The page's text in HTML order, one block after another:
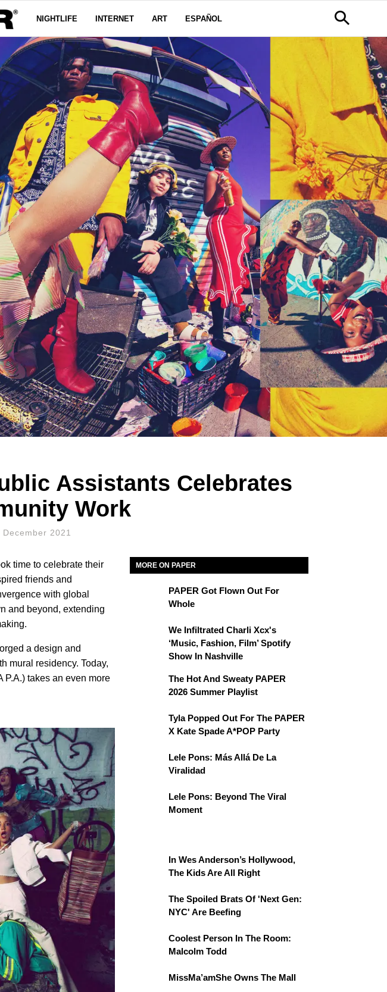
NIGHTLIFE INTERNET ART ESPAÑOL
Assistants Celebrates
Work
December 2021
time to celebrate their
friends and
with global
and beyond, extending
a design and
mural residency. Today,
P.A.) takes an even more
MORE ON PAPER
PAPER Got Flown Out For
Whole
We Infiltrated Charli Xcx's
‘Music, Fashion, Film’ Spotify
Show In Nashville
The Hot And Sweaty PAPER
2026 Summer Playlist
Tyla Popped Out For The PAPER
X Kate Spade A*POP Party
Lele Pons: Más Allá De La
Viralidad
Lele Pons: Beyond The Viral
Moment
In Wes Anderson’s Hollywood,
The Kids Are All Right
The Spoiled Brats Of 'Next Gen:
NYC' Are Beefing
Coolest Person In The Room:
Malcolm Todd
MissMa’amShe Owns The Mall